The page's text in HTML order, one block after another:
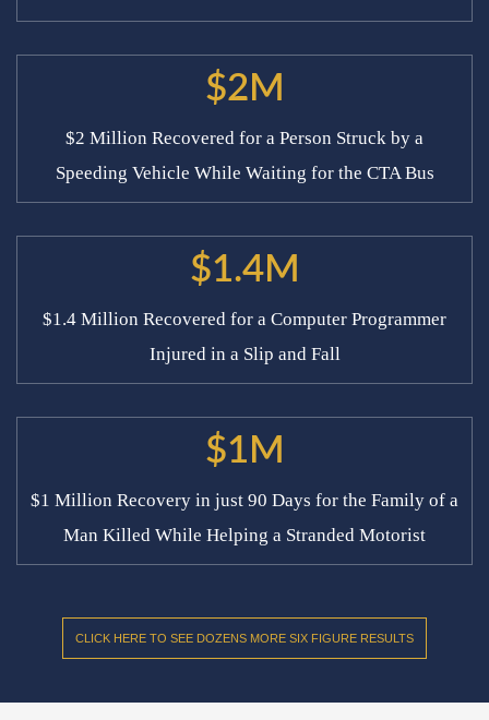
$2M
$2 Million Recovered for a Person Struck by a
Speeding Vehicle While Waiting for the CTA Bus
$1.4M
$1.4 Million Recovered for a Computer Programmer
Injured in a Slip and Fall
$1M
$1 Million Recovery in just 90 Days for the Family of a
Man Killed While Helping a Stranded Motorist
CLICK HERE TO SEE DOZENS MORE SIX FIGURE RESULTS